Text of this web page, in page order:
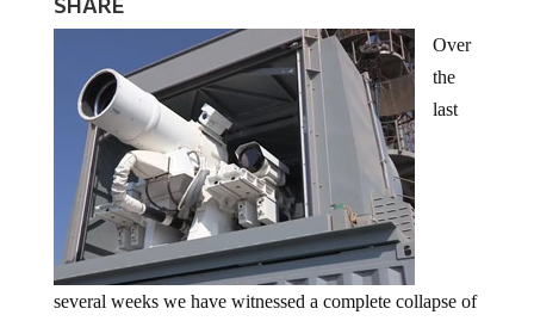
Over
the
last
several weeks we have witnessed a complete collapse of